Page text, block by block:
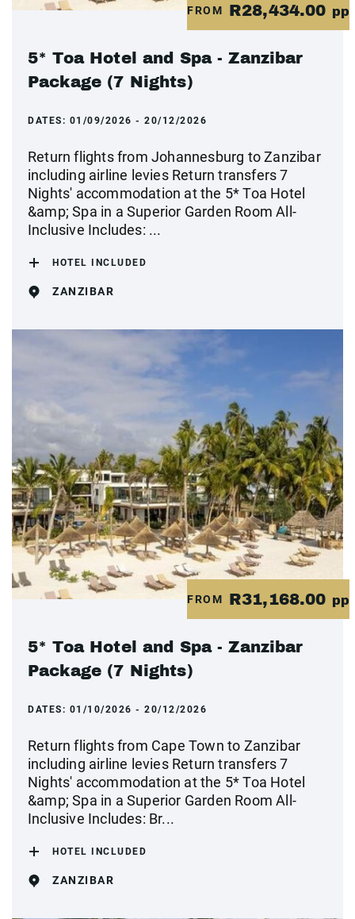
FROM R28,434.00 pp
5* Toa Hotel and Spa - Zanzibar
Package (7 Nights)
DATES: 01/09/2026 - 20/12/2026
Return flights from Johannesburg to Zanzibar
including airline levies Return transfers 7
Nights' accommodation at the 5* Toa Hotel
&amp; Spa in a Superior Garden Room All-
Inclusive Includes: ...
HOTEL INCLUDED
ZANZIBAR
FROM R31,168.00 pp
5* Toa Hotel and Spa - Zanzibar
Package (7 Nights)
DATES: 01/10/2026 - 20/12/2026
Return flights from Cape Town to Zanzibar
including airline levies Return transfers 7
Nights' accommodation at the 5* Toa Hotel
&amp; Spa in a Superior Garden Room All-
Inclusive Includes: Br...
HOTEL INCLUDED
ZANZIBAR